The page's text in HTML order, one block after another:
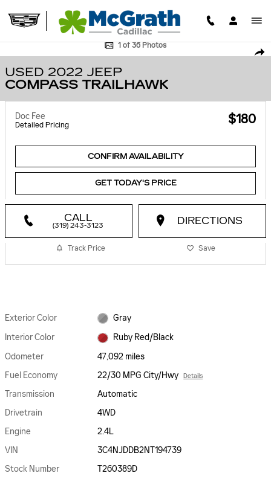
Used 2022 Jeep Compass Trailhawk SUV Photo 1 of 36
1 of 36 Photos
USED 2022 JEEP
COMPASS TRAILHAWK
Doc Fee
Detailed Pricing $180
CONFIRM AVAILABILITY
GET TODAY'S PRICE
CALL
(319) 243-3123 DIRECTIONS
Track Price Save
Exterior Color
Gray
Interior Color
Ruby Red/Black
Odometer
47,092 miles
Fuel Economy
22/30 MPG City/Hwy Details
Transmission
Automatic
Drivetrain
4WD
Engine
2.4L
VIN
3C4NJDDB2NT194739
Stock Number
T260389D